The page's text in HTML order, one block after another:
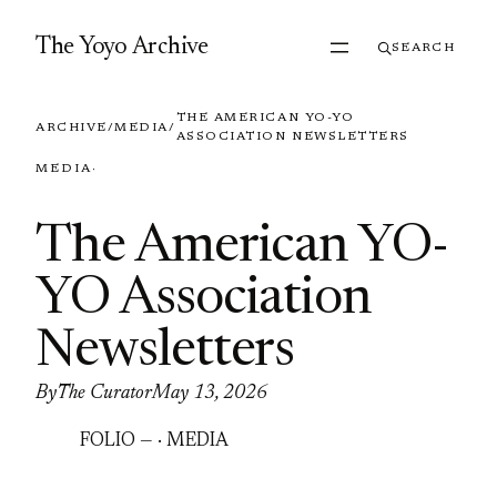
The Yoyo Archive SEARCH
ARCHIVE/MEDIA/
THE AMERICAN YO-YO
ASSOCIATION NEWSLETTERS
MEDIA·
The American YO-
YO Association
Newsletters
ByThe CuratorMay 13, 2026
FOLIO — · MEDIA